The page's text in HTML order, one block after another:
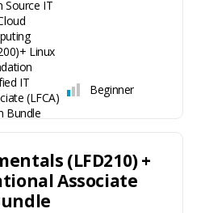
Beginner
(LFD210) +
Associate